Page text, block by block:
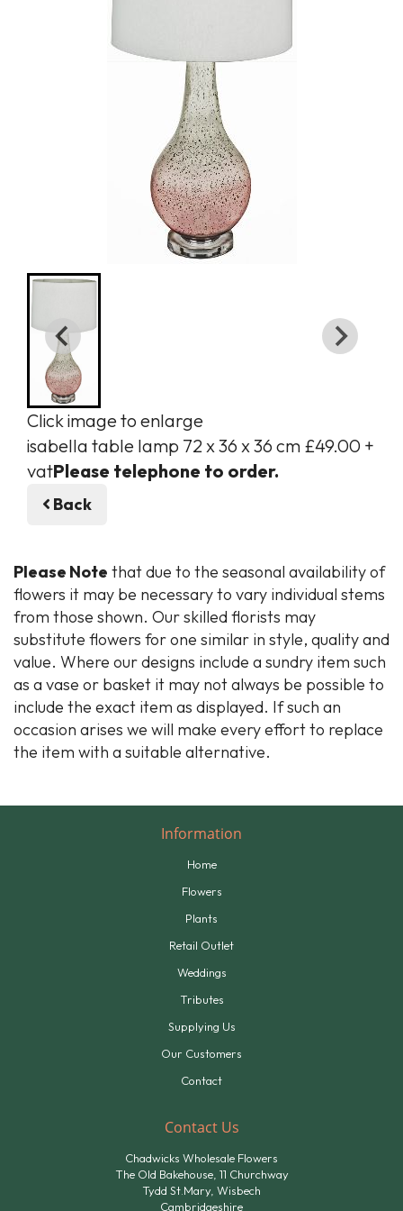
Click image to enlarge
isabella table lamp 72 x 36 x 36 cm £49.00 +
vatPlease telephone to order.
Back
Please Note that due to the seasonal availability of
flowers it may be necessary to vary individual stems
from those shown. Our skilled florists may
substitute flowers for one similar in style, quality and
value. Where our designs include a sundry item such
as a vase or basket it may not always be possible to
include the exact item as displayed. If such an
occasion arises we will make every effort to replace
the item with a suitable alternative.
Information
Home
Flowers
Plants
Retail Outlet
Weddings
Tributes
Supplying Us
Our Customers
Contact
Contact Us
Chadwicks Wholesale Flowers
The Old Bakehouse, 11 Churchway
Tydd St.Mary, Wisbech
Cambridgeshire